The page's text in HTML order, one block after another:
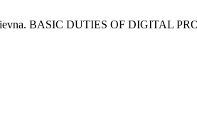
BASIC DUTIES OF DIGITAL